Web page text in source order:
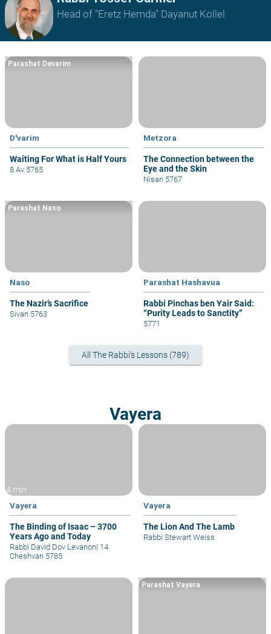
Head of "Eretz Hemda" Dayanut Kollel
D'varim
Waiting For What is Half Yours
Parashat Devarim
8 Av 5765
Metzora
The Connection between the
Eye and the Skin
Nisan 5767
Naso
The Nazir’s Sacrifice
Parashat Naso
Sivan 5763
Parashat Hashavua
Rabbi Pinchas ben Yair Said:
“Purity Leads to Sanctity”
5771
All The Rabbi's Lessons (789)
Vayera
4 min
Vayera
The Binding of Isaac – 3700
Years Ago and Today
Rabbi David Dov Levanon| 14
Cheshvan 5785
Vayera
The Lion And The Lamb
Rabbi Stewart Weiss
Parashat Vayera